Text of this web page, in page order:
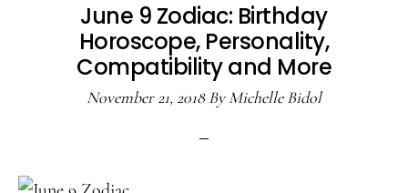
June 9 Zodiac: Birthday
Horoscope, Personality,
Compatibility and More
November 21, 2018ByMichelle Bidol